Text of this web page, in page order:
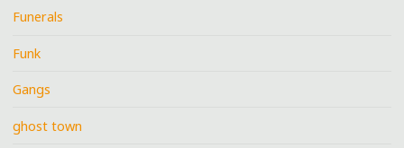
Funerals
Funk
Gangs
ghost town